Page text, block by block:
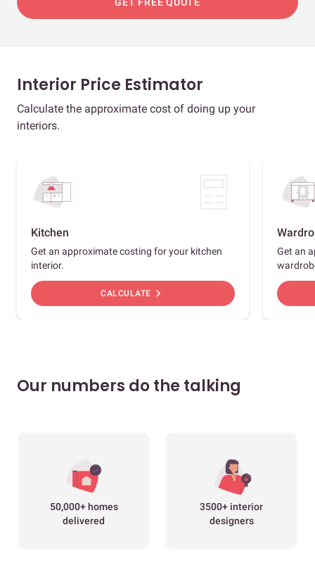
Interior Price Estimator
Calculate the approximate cost of doing up your
interiors.
Kitchen
Get an approximate costing for your kitchen
interior.
CALCULATE chevron_right
Get an
Our numbers do the talking
50,000+ homes
delivered
3500+ interior
designers